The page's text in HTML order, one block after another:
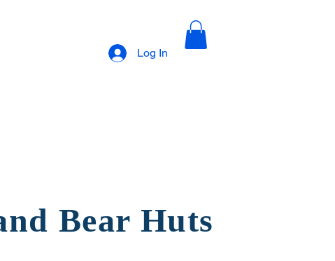
Bear Huts
Log In